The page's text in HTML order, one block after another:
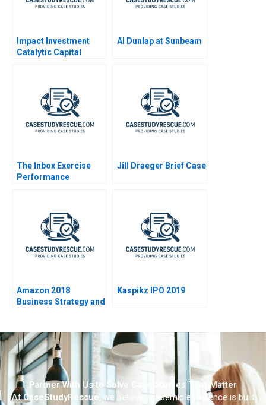
Impact Investment
Catalytic Capital
Al Dunlap at Sunbeam
The Inbox Exercise
Performance
Jill Draeger Brief Case
Amazon 2018
Business Strategy and
Kaspikz IPO 2019
Partner With Us to Solve Case Studies That Matter
AtCaseStudyRescue, we believe academic excellence is built